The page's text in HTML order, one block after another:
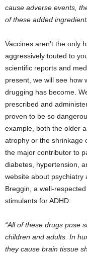
cause adverse events,
of these added
Vaccines aren’t the only
aggressively touted to
scientific reports and
present, we will see how
drugging has become.
prescribed and
proven to be so
example, both the older
atrophy or the shrinkage
the major contributor to
diabetes, hypertension,
website about psychiatry
Breggin, a well-
stimulants for ADHD:
“All of these drugs pose
children and adults. In
they cause brain tissue